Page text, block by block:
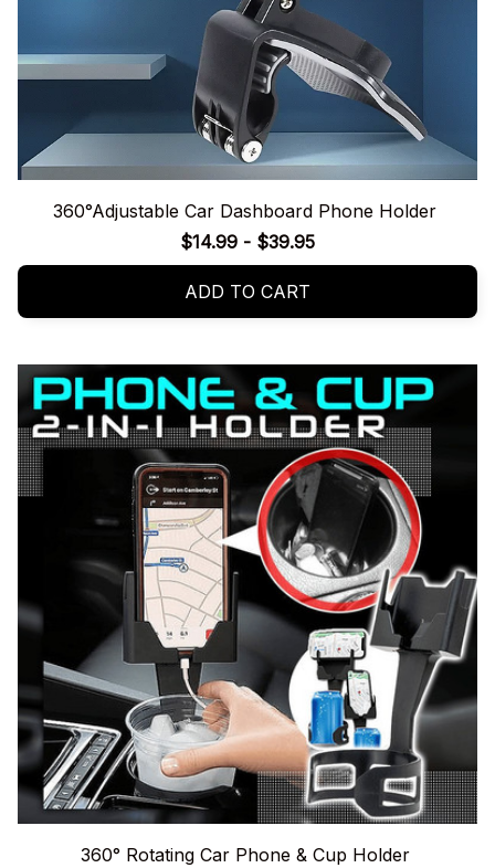
360°Adjustable Car Dashboard Phone Holder
$14.99 - $39.95
ADD TO CART
360° Rotating Car Phone & Cup Holder